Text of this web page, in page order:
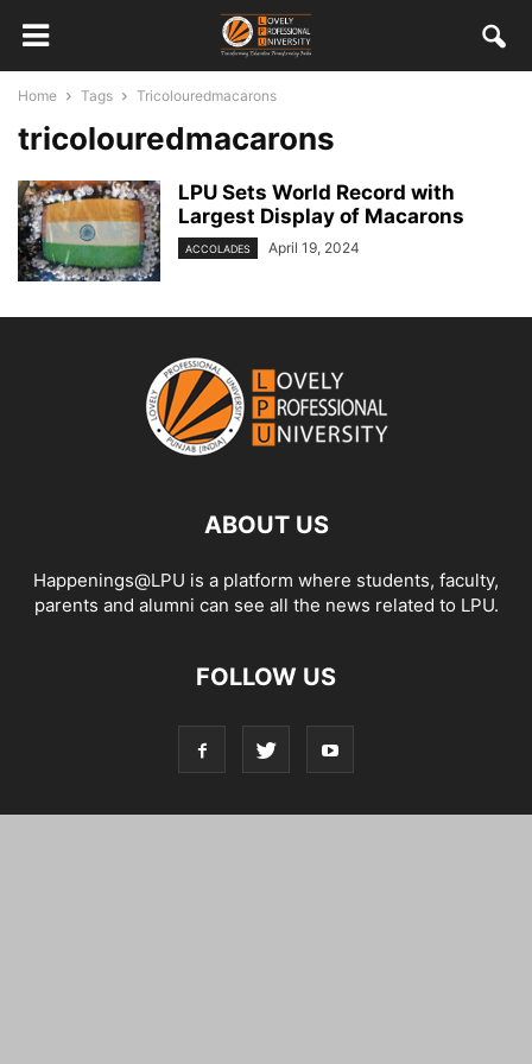
Home Tags Tricolouredmacarons
tricolouredmacarons
LPU Sets World Record with
Largest Display of Macarons
ACCOLADES April 19, 2024
ABOUT US
Happenings@LPU is a platform where students, faculty,
parents and alumni can see all the news related to LPU.
FOLLOW US